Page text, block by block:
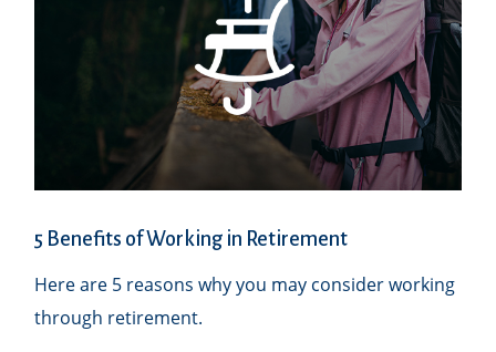
5 Benefits of Working in Retirement
Here are 5 reasons why you may consider working
through retirement.